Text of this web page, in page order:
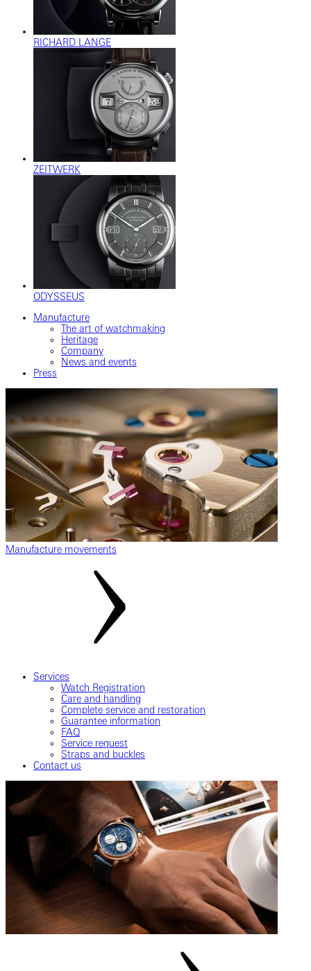
RICHARD LANGE
ZEITWERK
ODYSSEUS
Manufacture
The art of watchmaking
Heritage
Company
News and events
Press
Manufacture movements
Services
Watch Registration
Care and handling
Complete service and restoration
Guarantee information
FAQ
Service request
Straps and buckles
Contact us